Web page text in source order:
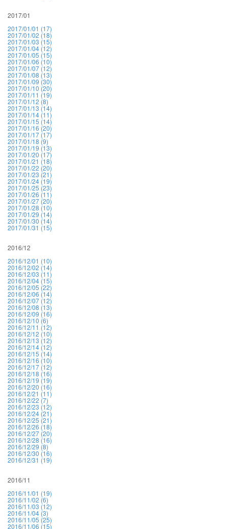
2017/01
2017/01/01 (17)
2017/01/02 (18)
2017/01/03 (15)
2017/01/04 (12)
2017/01/05 (15)
2017/01/06 (10)
2017/01/07 (12)
2017/01/08 (13)
2017/01/09 (30)
2017/01/10 (20)
2017/01/11 (19)
2017/01/12 (8)
2017/01/13 (14)
2017/01/14 (11)
2017/01/15 (14)
2017/01/16 (20)
2017/01/17 (17)
2017/01/18 (9)
2017/01/19 (13)
2017/01/20 (17)
2017/01/21 (18)
2017/01/22 (20)
2017/01/23 (21)
2017/01/24 (19)
2017/01/25 (23)
2017/01/26 (11)
2017/01/27 (20)
2017/01/28 (10)
2017/01/29 (14)
2017/01/30 (14)
2017/01/31 (15)
2016/12
2016/12/01 (10)
2016/12/02 (14)
2016/12/03 (11)
2016/12/04 (15)
2016/12/05 (22)
2016/12/06 (14)
2016/12/07 (12)
2016/12/08 (13)
2016/12/09 (16)
2016/12/10 (6)
2016/12/11 (12)
2016/12/12 (10)
2016/12/13 (12)
2016/12/14 (12)
2016/12/15 (14)
2016/12/16 (10)
2016/12/17 (12)
2016/12/18 (16)
2016/12/19 (19)
2016/12/20 (16)
2016/12/21 (11)
2016/12/22 (7)
2016/12/23 (12)
2016/12/24 (21)
2016/12/25 (21)
2016/12/26 (18)
2016/12/27 (20)
2016/12/28 (16)
2016/12/29 (8)
2016/12/30 (16)
2016/12/31 (19)
2016/11
2016/11/01 (19)
2016/11/02 (6)
2016/11/03 (12)
2016/11/04 (3)
2016/11/05 (25)
2016/11/06 (15)